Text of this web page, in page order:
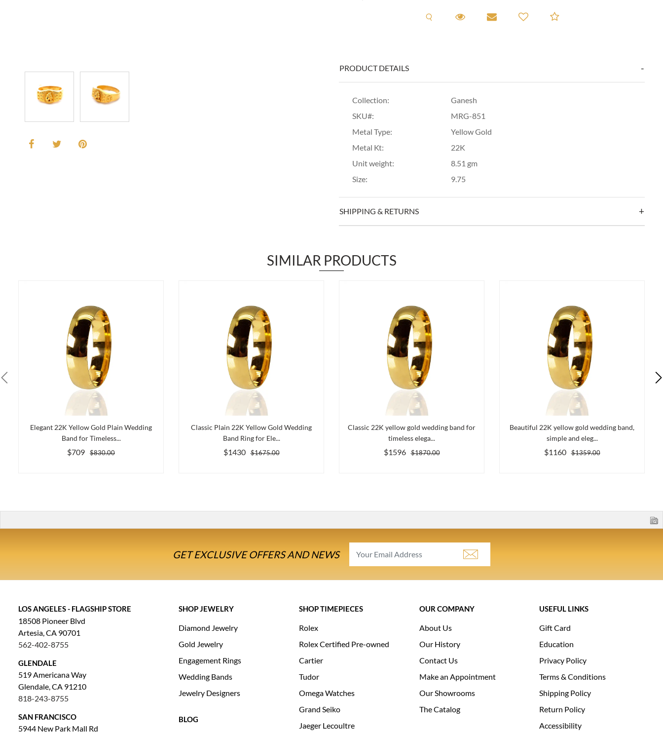
Request A Viewing
Request A Viewing
Email to a friendAdd to Compare
PRODUCT DETAILS
Collection:
Ganesh
SKU#:
MRG-851
Metal Type:
Yellow Gold
Metal Kt:
22K
Unit weight:
8.51 gm
Size:
9.75
SHIPPING & RETURNS
SIMILAR PRODUCTS
Elegant 22K Yellow Gold Plain Wedding
Band for Timeless...
$709 $830.00
Classic Plain 22K Yellow Gold Wedding
Band Ring for Ele...
$1430 $1675.00
Classic 22K yellow gold wedding band for
timeless elega...
$1596 $1870.00
Beautiful 22K yellow gold wedding band,
simple and eleg...
$1160 $1359.00
GET EXCLUSIVE OFFERS AND NEWS
LOS ANGELES - FLAGSHIP STORE
18508 Pioneer Blvd
Artesia, CA 90701
562-402-8755
GLENDALE
519 Americana Way
Glendale, CA 91210
818-243-8755
SAN FRANCISCO
5944 New Park Mall Rd
SHOP JEWELRY
Diamond Jewelry
Gold Jewelry
Engagement Rings
Wedding Bands
Jewelry Designers
BLOG
SHOP TIMEPIECES
Rolex
Rolex Certified Pre-owned
Cartier
Tudor
Omega Watches
Grand Seiko
Jaeger Lecoultre
OUR COMPANY
About Us
Our History
Contact Us
Make an Appointment
Our Showrooms
The Catalog
USEFUL LINKS
Gift Card
Education
Privacy Policy
Terms & Conditions
Shipping Policy
Return Policy
Accessibility